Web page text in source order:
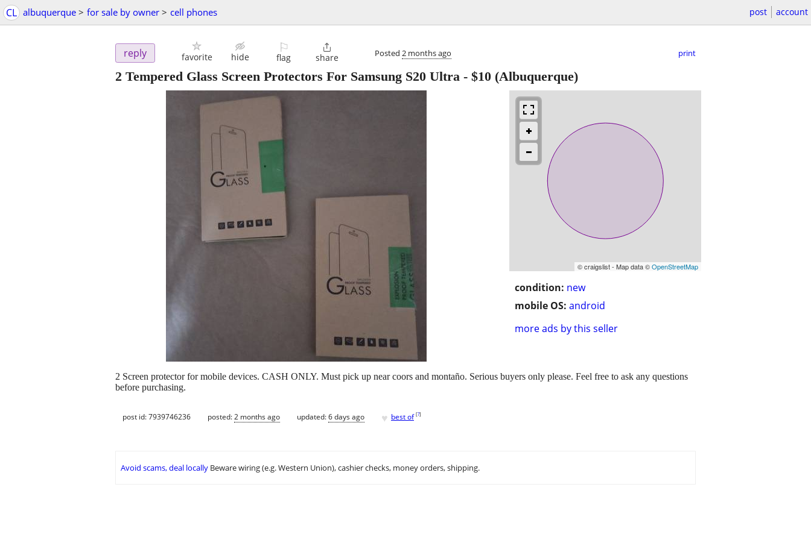
CL albuquerque > for sale by owner > cell phones post account
reply favorite hide
⚐
flag

share Posted 2 months ago print
2 Tempered Glass Screen Protectors For Samsung S20 Ultra - $10 (Albuquerque)
© craigslist - Map data ©OpenStreetMap
condition: new
mobile OS: android
more ads by this seller
2 Screen protector for mobile devices. CASH ONLY. Must pick up near coors and montaño. Serious buyers only please. Feel free to ask any questions
before purchasing.
post id: 7939746236 posted:2 months ago updated:6 days ago ♥ best of [?]
Avoid scams, deal locally Beware wiring (e.g. Western Union), cashier checks, money orders, shipping.